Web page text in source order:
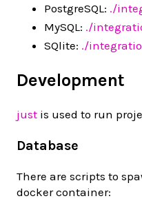
PostgreSQL: ./
MySQL: ./
SQlite: ./
Development
just is used to run
Database
There are scripts to
docker container: